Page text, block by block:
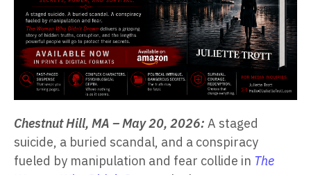
Chestnut Hill, MA – May 20, 2026: A staged
suicide, a buried scandal, and a conspiracy
fueled by manipulation and fear collide in The